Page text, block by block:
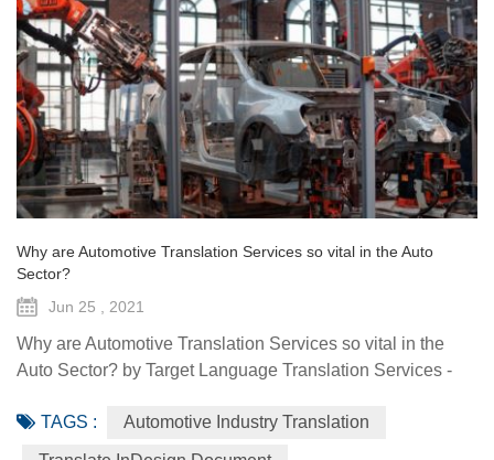
Why are Automotive Translation Services so vital in the Auto
Sector?
Jun 25 , 2021
Why are Automotive Translation Services so vital in the
Auto Sector? by Target Language Translation Services -
with renowned fashion designer Stella McCartney to
demonstrate its pure electric etron GT quattro sedan. The
TAGS : Automotive Industry Translation